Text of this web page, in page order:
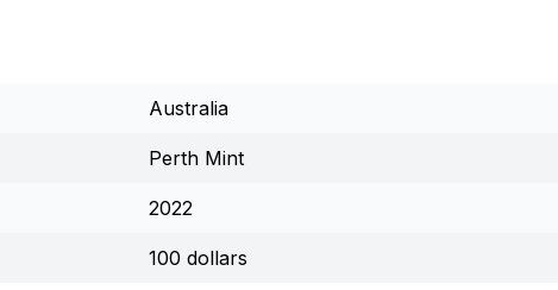
Australia
Perth Mint
2022
100 dollars